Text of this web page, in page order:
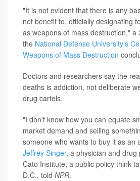
"It is not evident that there is any
net benefit to, officially designating
as weapons of mass destruction," a
the National Defense University’s
Weapons of Mass Destruction
Doctors and researchers say the
deaths is addiction, not deliberate
drug cartels.
"I don't know how you can equate
market demand and selling
someone who wants to buy it as an
Jeffrey Singer, a physician and
Cato Institute, a public policy think
D.C., told NPR.